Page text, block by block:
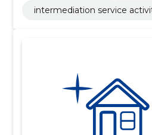
intermediation service